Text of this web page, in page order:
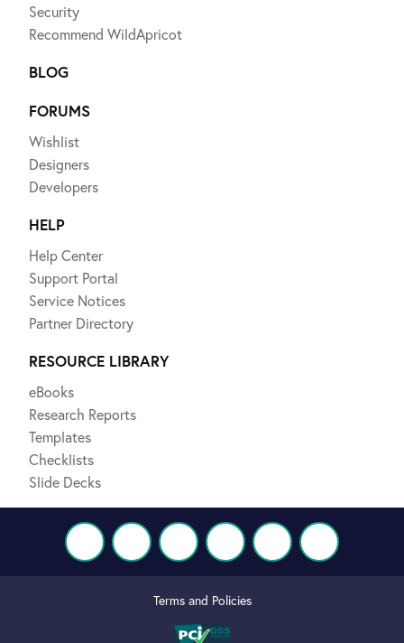
Security
Recommend WildApricot
BLOG
FORUMS
Wishlist
Designers
Developers
HELP
Help Center
Support Portal
Service Notices
Partner Directory
RESOURCE LIBRARY
eBooks
Research Reports
Templates
Checklists
Slide Decks
Terms and Policies